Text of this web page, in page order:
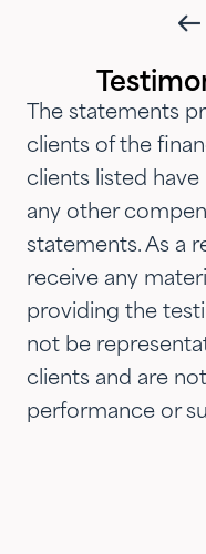
and
introduced
siblings
now they
generations
The statements
clients of the
clients listed
any other
statements. As a
receive any
providing the
not be
clients and are
performance or